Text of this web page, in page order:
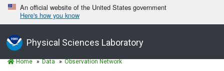
An official website of the United States government
Here's how you know
Physical Sciences Laboratory
Home Data
Observation Network